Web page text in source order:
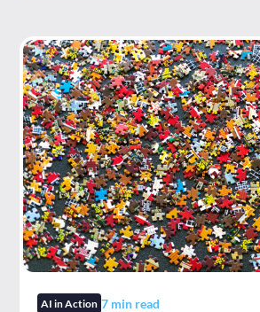
AI in Action 7 min read